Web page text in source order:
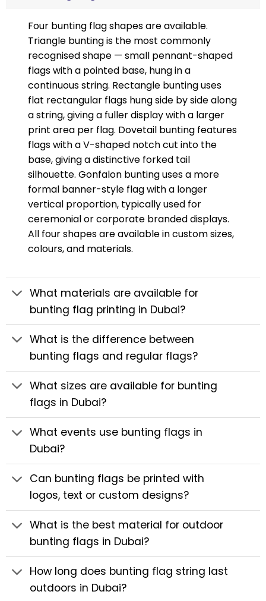
Four bunting flag shapes are available.
Triangle bunting is the most commonly
recognised shape — small pennant-shaped
flags with a pointed base, hung in a
continuous string. Rectangle bunting uses
flat rectangular flags hung side by side along
a string, giving a fuller display with a larger
print area per flag. Dovetail bunting features
flags with a V-shaped notch cut into the
base, giving a distinctive forked tail
silhouette. Gonfalon bunting uses a more
formal banner-style flag with a longer
vertical proportion, typically used for
ceremonial or corporate branded displays.
All four shapes are available in custom sizes,
colours, and materials.
What materials are available for
bunting flag printing in Dubai?
What is the difference between
bunting flags and regular flags?
What sizes are available for bunting
flags in Dubai?
What events use bunting flags in
Dubai?
Can bunting flags be printed with
logos, text or custom designs?
What is the best material for outdoor
bunting flags in Dubai?
How long does bunting flag string last
outdoors in Dubai?